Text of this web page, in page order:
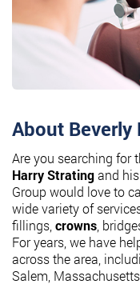
About Beverly
Are you searching for
Harry Stratingand
Group would love to
wide variety of
fillings, crowns ,
For years, we have
across the area,
Salem,